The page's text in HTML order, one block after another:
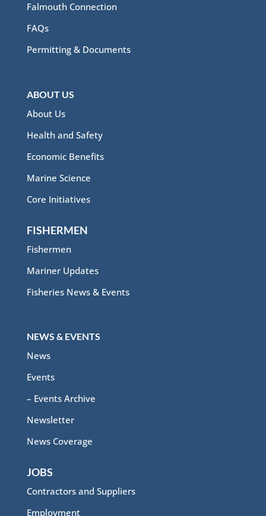
Falmouth Connection
FAQs
Permitting & Documents
ABOUT US
About Us
Health and Safety
Economic Benefits
Marine Science
Core Initiatives
FISHERMEN
Fishermen
Mariner Updates
Fisheries News & Events
NEWS & EVENTS
News
Events
– Events Archive
Newsletter
News Coverage
JOBS
Contractors and Suppliers
Employment